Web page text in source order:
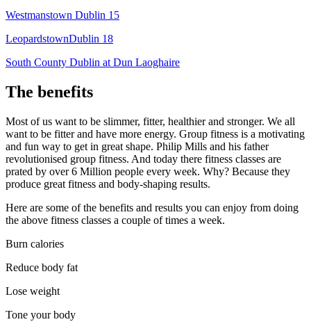
Westmanstown Dublin 15
LeopardstownDublin 18
South County Dublin at Dun Laoghaire
The benefits
Most of us want to be slimmer, fitter, healthier and stronger. We all
want to be fitter and have more energy. Group fitness is a motivating
and fun way to get in great shape. Philip Mills and his father
revolutionised group fitness. And today there fitness classes are
prated by over 6 Million people every week. Why? Because they
produce great fitness and body-shaping results.
Here are some of the benefits and results you can enjoy from doing
the above fitness classes a couple of times a week.
Burn calories
Reduce body fat
Lose weight
Tone your body